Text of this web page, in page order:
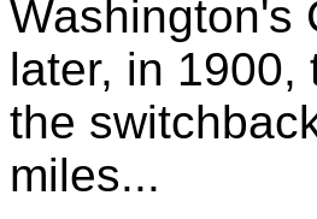
Washington's
later, in 1900,
the
miles...